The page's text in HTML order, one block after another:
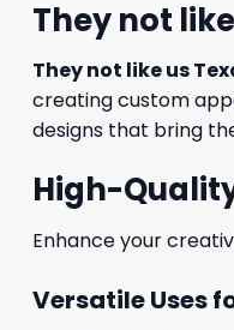
They not
They not like us
creating custom
designs that bring
High-
Enhance your
Versatile Uses